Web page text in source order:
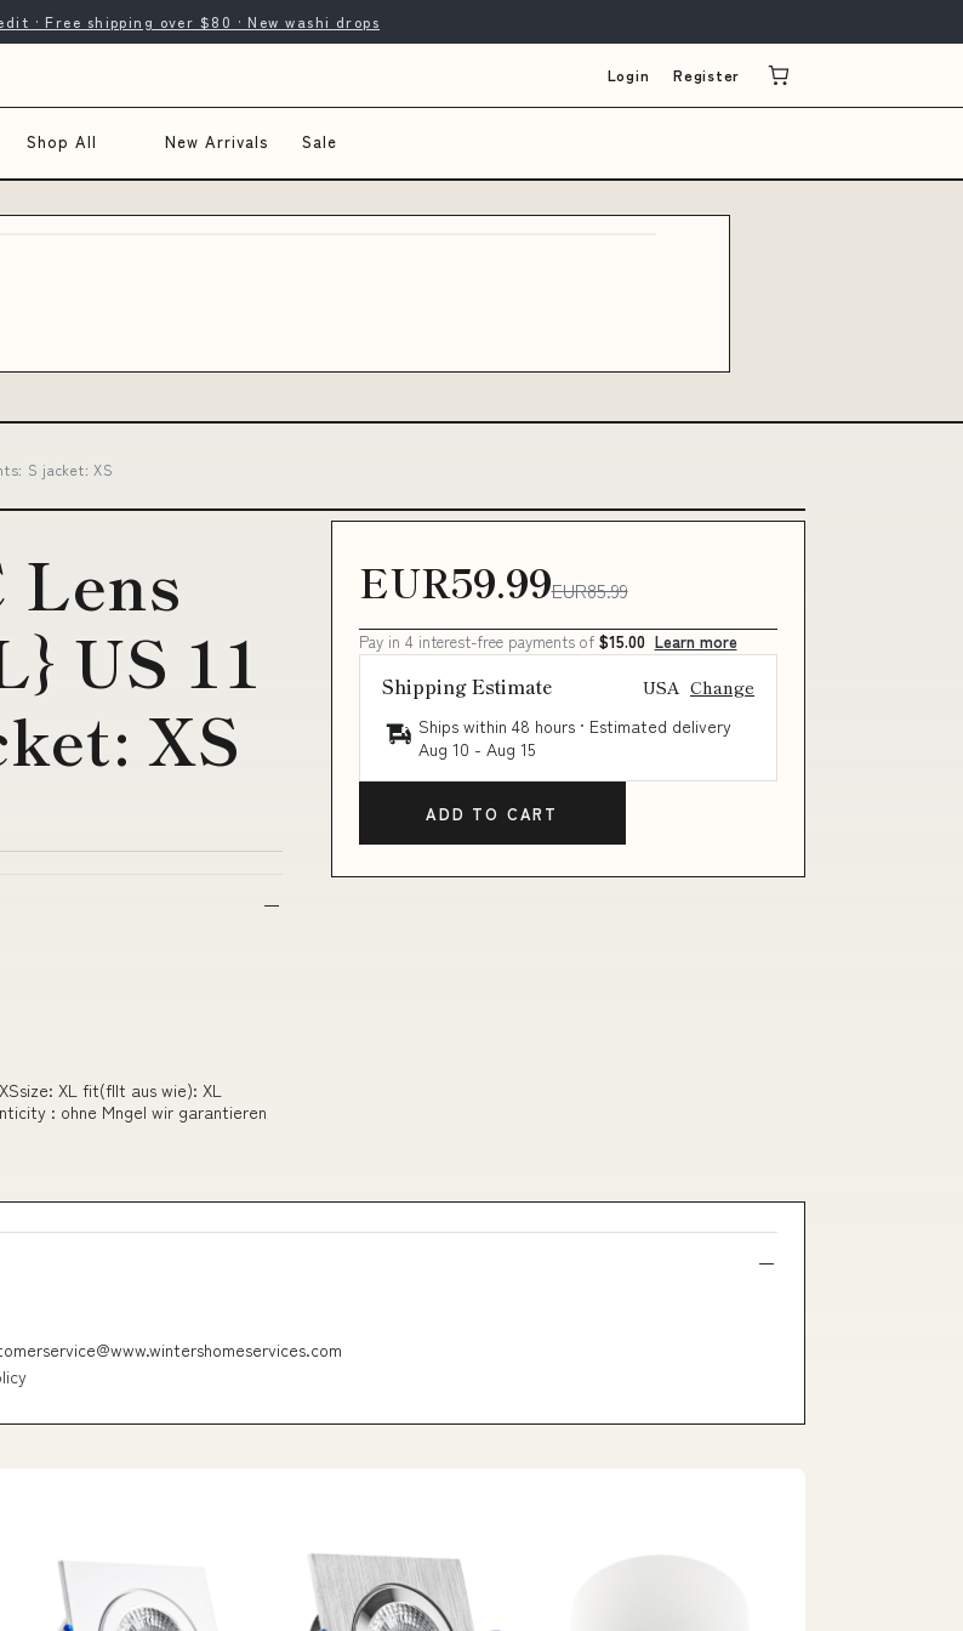
· Free shipping over $80 · New washi drops
Login Register
Shop All New Arrivals Sale
S jacket: XS
Lens
US 11
XS
XL fit(fllt aus wie): XL
: ohne Mngel wir garantieren
EUR59.99EUR85.99
Pay in 4 interest-free payments of $15.00 Learn more
Shipping Estimate USA Change
Ships within 48 hours · Estimated delivery
Aug 10 - Aug 15
ADD TO CART